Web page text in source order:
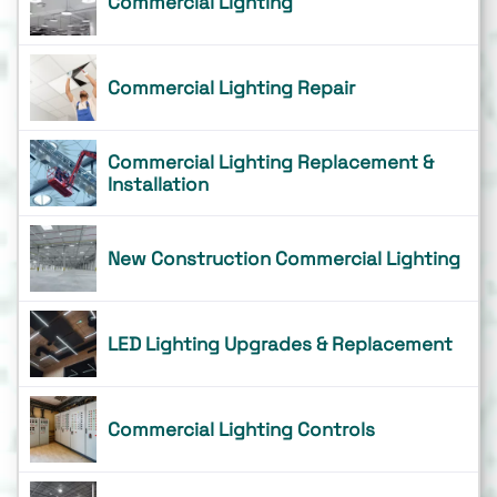
Commercial Lighting Repair
Commercial Lighting Replacement &
Installation
New Construction Commercial Lighting
LED Lighting Upgrades & Replacement
Commercial Lighting Controls